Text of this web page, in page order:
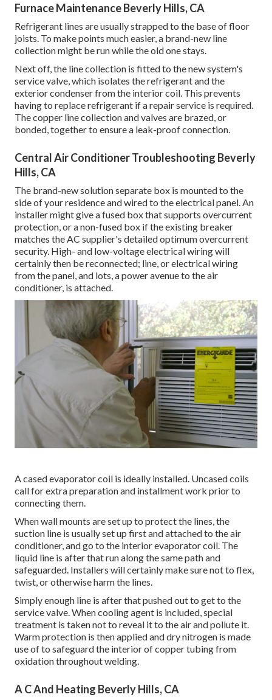
Furnace Maintenance Beverly Hills, CA
Refrigerant lines are usually strapped to the base of floor
joists. To make points much easier, a brand-new line
collection might be run while the old one stays.
Next off, the line collection is fitted to the new system's
service valve, which isolates the refrigerant and the
exterior condenser from the interior coil. This prevents
having to replace refrigerant if a repair service is required.
The copper line collection and valves are brazed, or
bonded, together to ensure a leak-proof connection.
Central Air Conditioner Troubleshooting Beverly
Hills, CA
The brand-new solution separate box is mounted to the
side of your residence and wired to the electrical panel. An
installer might give a fused box that supports overcurrent
protection, or a non-fused box if the existing breaker
matches the AC supplier's detailed optimum overcurrent
security. High- and low-voltage electrical wiring will
certainly then be reconnected; line, or electrical wiring
from the panel, and lots, a power avenue to the air
conditioner, is attached.
A cased evaporator coil is ideally installed. Uncased coils
call for extra preparation and installment work prior to
connecting them.
When wall mounts are set up to protect the lines, the
suction line is usually set up first and attached to the air
conditioner, and go to the interior evaporator coil. The
liquid line is after that run along the same path and
safeguarded. Installers will certainly make sure not to flex,
twist, or otherwise harm the lines.
Simply enough line is after that pushed out to get to the
service valve. When cooling agent is included, special
treatment is taken not to reveal it to the air and pollute it.
Warm protection is then applied and dry nitrogen is made
use of to safeguard the interior of copper tubing from
oxidation throughout welding.
A C And Heating Beverly Hills, CA